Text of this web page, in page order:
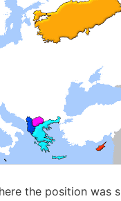
the position was